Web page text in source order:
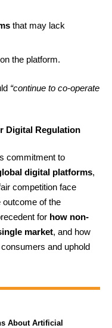
that may lack
the platform.
“continue to co-operate
Digital Regulation
commitment to
digital platforms,
competition face
outcome of the
for how non-
market, and how
and uphold
About Artificial